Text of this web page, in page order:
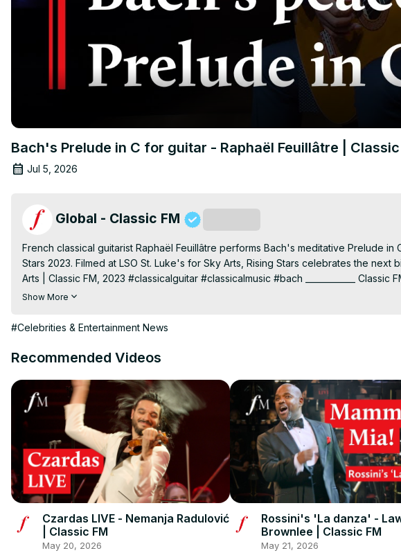
Bach's Prelude in C for guitar - Raphaël Feuillâtre | Classic
Jul 5, 2026
Global - Classic FM
French classical guitarist Raphaël Feuillâtre performs Bach's meditative Prelude
Stars 2023. Filmed at LSO St. Luke's for Sky Arts, Rising Stars celebrates the
Arts | Classic FM, 2023 #classicalguitar #classicalmusic #bach ____________
most relaxing music. Subscribe to our YouTube channel
https://www.tiktok.com/@classicfm
Show More
#Celebrities & Entertainment News
Recommended Videos
Czardas LIVE - Nemanja Radulović
| Classic FM
May 20, 2026
Rossini's 'La danza' -
Brownlee | Classic FM
May 21, 2026